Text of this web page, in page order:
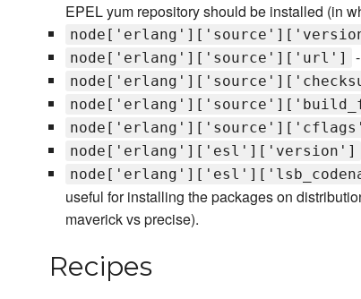
EPEL yum repository should be installed (in
node['erlang']['source']['url']
node['erlang']['esl']['version']
useful for installing the packages on
maverick vs precise).
Recipes